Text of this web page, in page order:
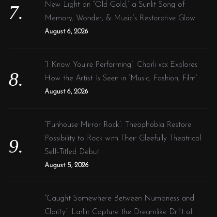
New Light on “Old Gold,” a Sunlit Song of
Memory, Wonder, & Music’s Restorative Glow
August 6, 2026
“I Know You’re Performing”: Charli xcx Explores
How the Artist Is Seen in ‘Music, Fashion, Film’
August 6, 2026
“Funhouse Mirror Rock”: Theophobia Restore
Possibility to Rock with Their Gleefully Theatrical
Self-Titled Debut
August 5, 2026
“Caught Somewhere Between Numbness and
Clarity”: Larlin Capture the Dreamlike Drift of